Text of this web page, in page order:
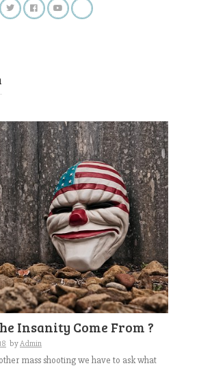
Insanity Come From ?
byAdmin
mass shooting we have to ask what